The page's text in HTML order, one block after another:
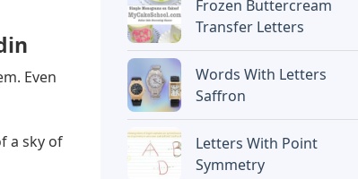
Even
a sky of
Frozen Buttercream
Transfer Letters
Words With Letters
Saffron
Letters With Point
Symmetry